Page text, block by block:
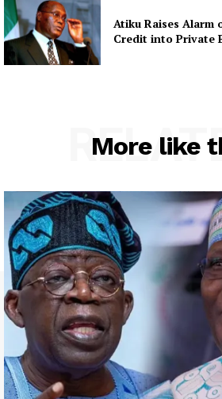
Atiku Raises Alarm
Credit into Private
More like